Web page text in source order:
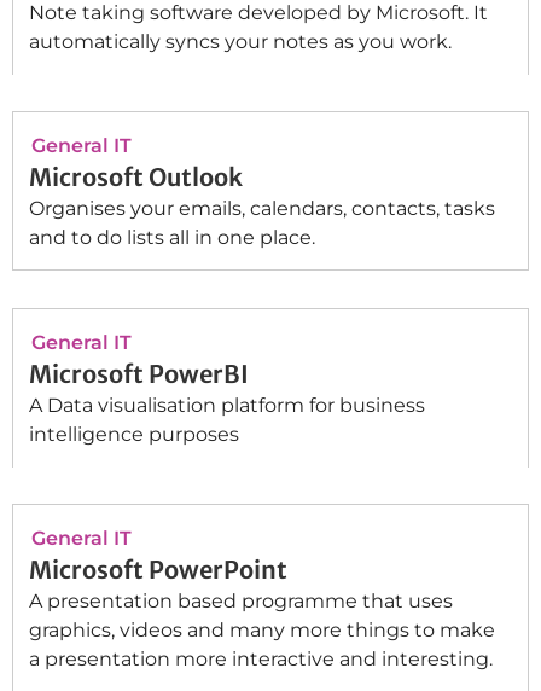
Note taking software developed by Microsoft. It
automatically syncs your notes as you work.
General IT
Microsoft Outlook
Organises your emails, calendars, contacts, tasks
and to do lists all in one place.
General IT
Microsoft PowerBI
A Data visualisation platform for business
intelligence purposes
General IT
Microsoft PowerPoint
A presentation based programme that uses
graphics, videos and many more things to make
a presentation more interactive and interesting.